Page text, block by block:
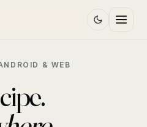
& WEB